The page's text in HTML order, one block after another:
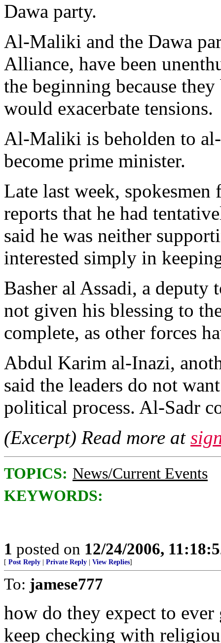
Dawa party.
Al-Maliki and the Dawa
Alliance, have been
the beginning because
would exacerbate tensions.
Al-Maliki is beholden to
become prime minister.
Late last week,
reports that he had
said he was neither
interested simply in
Basher al Assadi, a deputy
not given his blessing to
complete, as other forces
Abdul Karim al-Inazi,
said the leaders do not
political process. Al-Sadr
(Excerpt) Read more at
TOPICS: News/Current Events
KEYWORDS:
1 posted on 12/24/2006,
[ Post Reply Private Reply View Replies]
To: jamese777
how do they expect to
keep checking with